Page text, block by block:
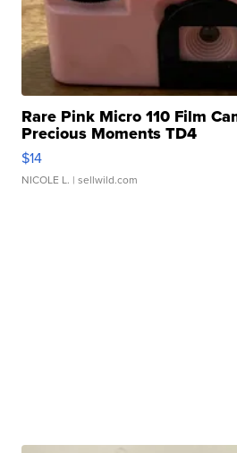
Rare Pink Micro 110 Film
Precious Moments TD4
$14
NICOLE L. | sellwild.com